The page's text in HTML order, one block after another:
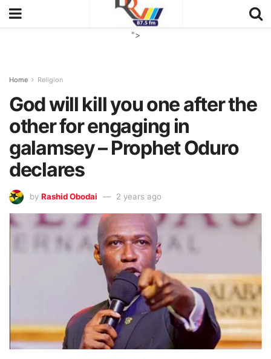
">
Home Religion
God will kill you one after the
other for engaging in
galamsey – Prophet Oduro
declares
by Rashid Obodai 2 years ago